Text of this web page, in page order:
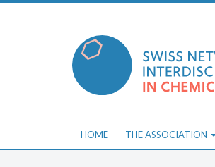
HOME THE ASSOCIATION